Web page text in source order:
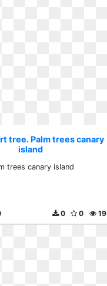
tree. Palm trees canary
island
trees canary island
19
0
0